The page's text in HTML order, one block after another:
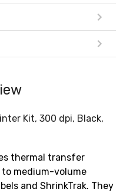
Kit, 300 dpi, Black,
thermal transfer
medium-volume
and ShrinkTrak. They